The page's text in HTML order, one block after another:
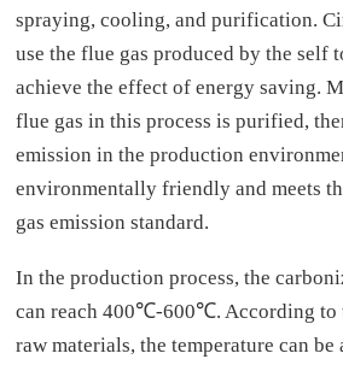
spraying, cooling, and purification.
use the flue gas produced by the self
achieve the effect of energy saving.
flue gas in this process is purified,
emission in the production
environmentally friendly and meets
gas emission standard.
In the production process, the
can reach 400℃-600℃. According to
raw materials, the temperature can